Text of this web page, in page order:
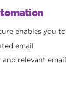
enables you to
email
relevant email